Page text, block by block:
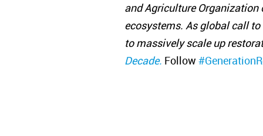
and Agriculture
ecosystems. As global call
to massively scale up
Decade. Follow